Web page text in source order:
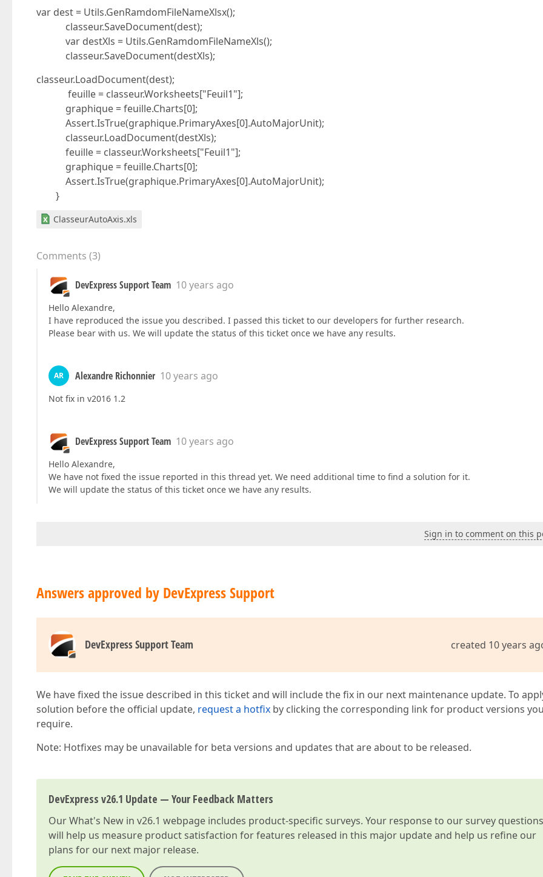
var dest = Utils.GenRamdomFileNameXlsx();
classeur.SaveDocument(dest);
var destXls = Utils.GenRamdomFileNameXls();
classeur.SaveDocument(destXls);
classeur.LoadDocument(dest);
feuille = classeur.Worksheets["Feuil1"];
graphique = feuille.Charts[0];
Assert.IsTrue(graphique.PrimaryAxes[0].AutoMajorUnit);
classeur.LoadDocument(destXls);
feuille = classeur.Worksheets["Feuil1"];
graphique = feuille.Charts[0];
Assert.IsTrue(graphique.PrimaryAxes[0].AutoMajorUnit);
}
ClasseurAutoAxis.xls
Comments (3)
DevExpress Support Team 10 years ago
Hello Alexandre,
I have reproduced the issue you described. I passed this ticket to our developers for further research.
Please bear with us. We will update the status of this ticket once we have any results.
AR Alexandre Richonnier 10 years ago
Not fix in v2016 1.2
DevExpress Support Team 10 years ago
Hello Alexandre,
We have not fixed the issue reported in this thread yet. We need additional time to find a solution for it.
We will update the status of this ticket once we have any results.
Sign in to comment on this
Answers approved by DevExpress Support
DevExpress Support Team created 10 years
We have fixed the issue described in this ticket and will include the fix in our next maintenance update. To
solution before the official update, request a hotfix by clicking the corresponding link for product versions
require.
Note: Hotfixes may be unavailable for beta versions and updates that are about to be released.
DevExpress v26.1 Update — Your Feedback Matters
OurWhat's New in v26.1 webpage includes product-specific surveys. Your response to our survey questions
will help us measure product satisfaction for features released in this major update and help us refine our
plans for our next major release.